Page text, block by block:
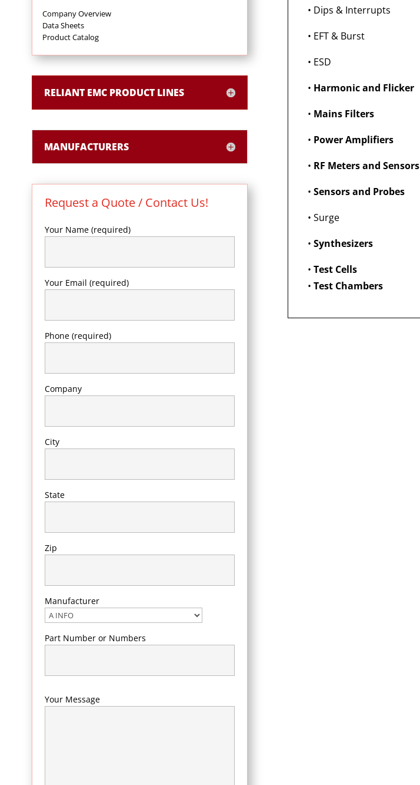
Company Overview
Data Sheets
Product Catalog
RELIANT EMC PRODUCT LINES
MANUFACTURERS
Request a Quote / Contact Us!
Your Name (required)
Your Email (required)
Phone (required)
Company
City
State
Zip
Manufacturer
Part Number or Numbers
Your Message
• Dips & Interrupts
• EFT & Burst
• ESD
• Harmonic and Flicker
• Mains Filters
• Power Amplifiers
• RF Meters and Sensors
• Sensors and Probes
• Surge
•Synthesizers
•Test Cells
•Test Chambers